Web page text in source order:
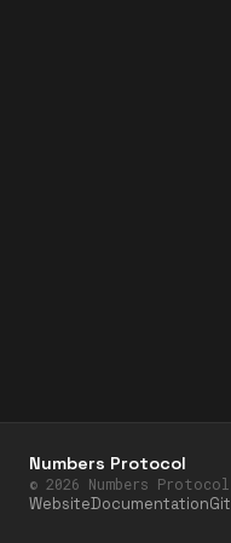
Numbers Protocol
© 2026 Numbers
WebsiteDocumentation